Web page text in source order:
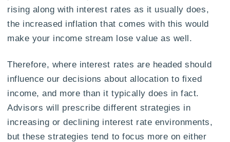
rising along with interest rates as it usually does,
the increased inflation that comes with this would
make your income stream lose value as well.
Therefore, where interest rates are headed should
influence our decisions about allocation to fixed
income, and more than it typically does in fact.
Advisors will prescribe different strategies in
increasing or declining interest rate environments,
but these strategies tend to focus more on either